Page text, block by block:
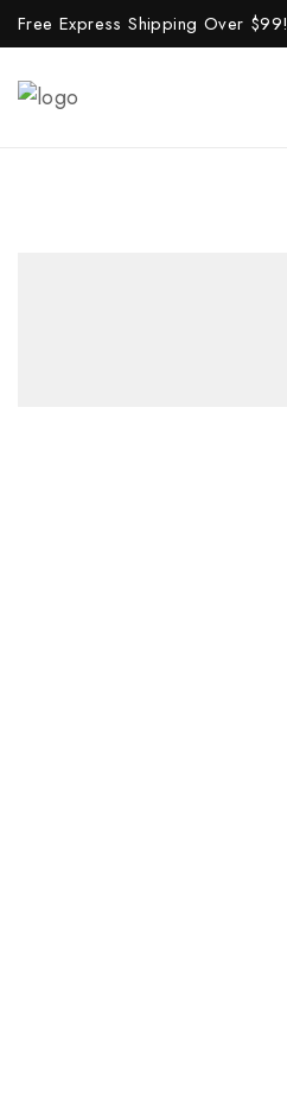
Free Express Shipping Over $99!